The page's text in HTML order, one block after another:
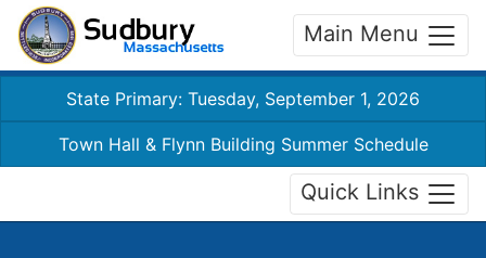
Main Menu
State Primary: Tuesday, September 1, 2026
Town Hall & Flynn Building Summer Schedule
Quick Links